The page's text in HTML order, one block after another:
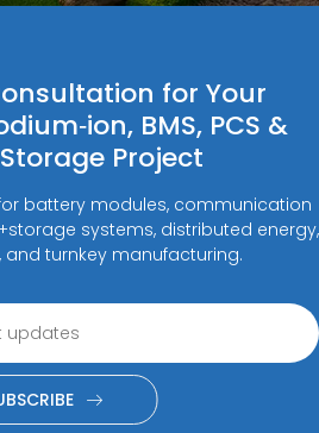
for Your
BMS, PCS &
Project
battery modules, communication
systems, distributed energy,
turnkey manufacturing.